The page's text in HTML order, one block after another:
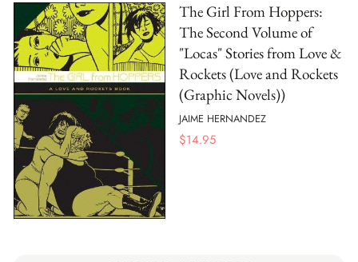
The Girl From Hoppers:
The Second Volume of
"Locas" Stories from Love &
Rockets (Love and Rockets
(Graphic Novels))
JAIME HERNANDEZ
$14.95